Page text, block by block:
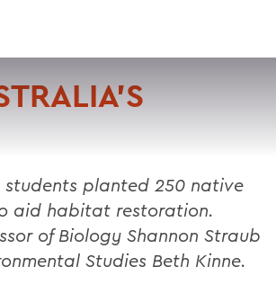
planted 250 native
aid habitat restoration.
of Biology Shannon Straub
Studies Beth Kinne.